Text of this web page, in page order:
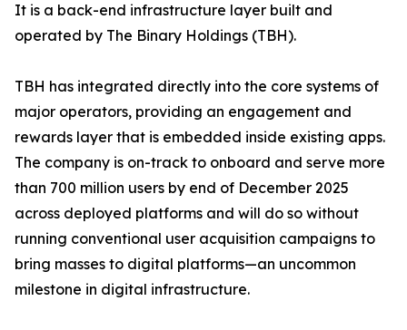
It is a back-end infrastructure layer built and
operated by The Binary Holdings (TBH).
TBH has integrated directly into the core systems of
major operators, providing an engagement and
rewards layer that is embedded inside existing apps.
The company is on-track to onboard and serve more
than 700 million users by end of December 2025
across deployed platforms and will do so without
running conventional user acquisition campaigns to
bring masses to digital platforms—an uncommon
milestone in digital infrastructure.